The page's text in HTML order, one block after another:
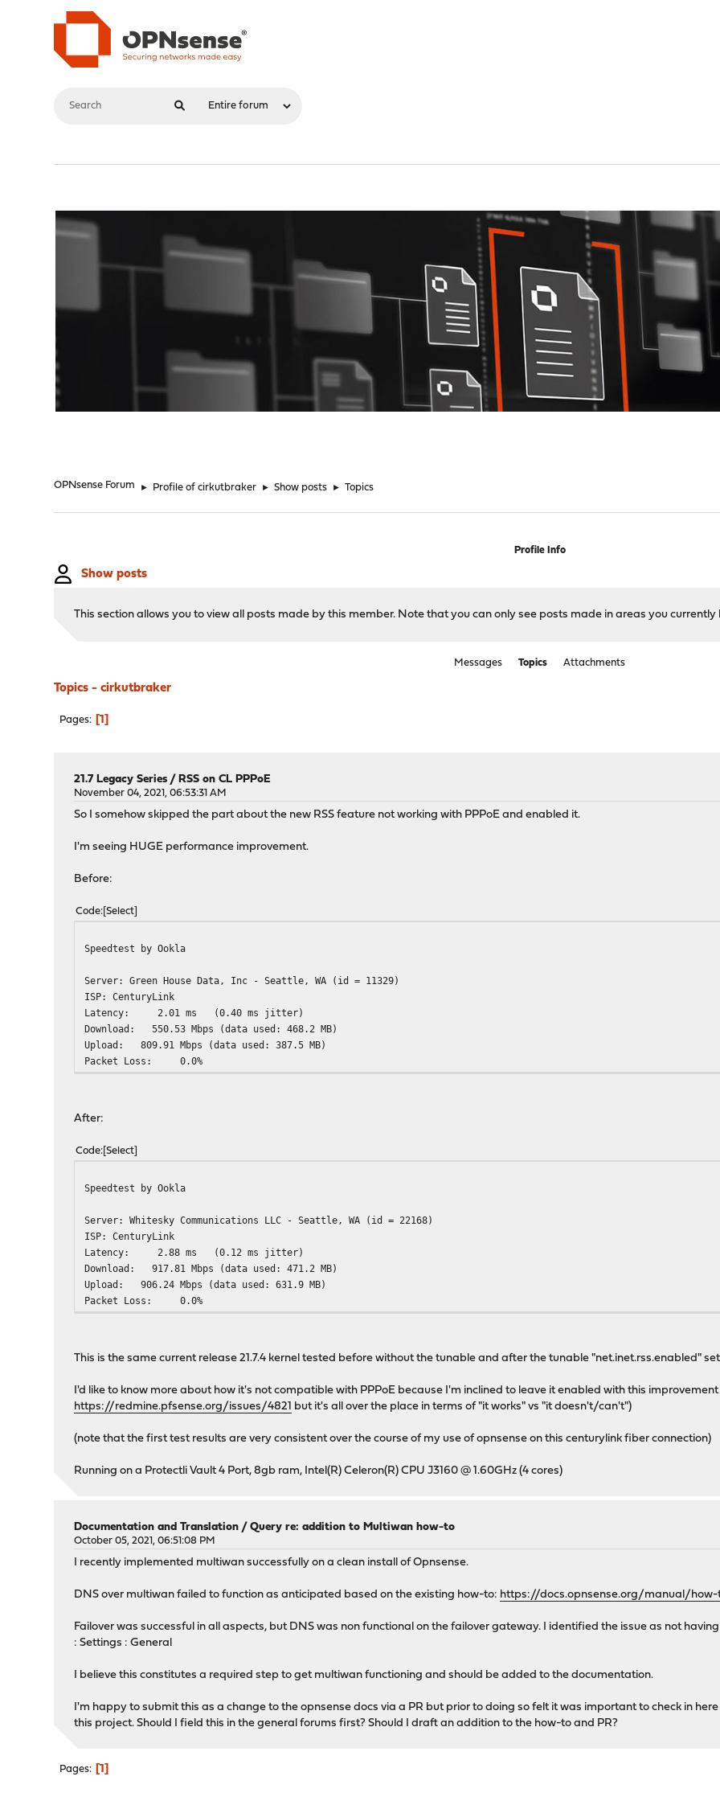
OPNsense Forum ► Profile of cirkutbraker ► Show posts ► Topics
Profile Info
Show posts
This section allows you to view all posts made by this member. Note that you can only see posts made in areas you currently
Messages Topics Attachments
Topics - cirkutbraker
Pages 1
21.7 Legacy Series /RSS on CL PPPoE
November 04, 2021, 06:53:31 AM
So I somehow skipped the part about the new RSS feature not working with PPPoE and enabled it.
I'm seeing HUGE performance improvement.
Before:
Code Select
Speedtest by Ookla
Server: Green House Data, Inc - Seattle, WA (id = 11329)
ISP: CenturyLink
Latency: 2.01 ms (0.40 ms jitter)
Download: 550.53 Mbps (data used: 468.2 MB)
Upload: 809.91 Mbps (data used: 387.5 MB)
Packet Loss: 0.0%
After:
Code Select
Speedtest by Ookla
Server: Whitesky Communications LLC - Seattle, WA (id = 22168)
ISP: CenturyLink
Latency: 2.88 ms (0.12 ms jitter)
Download: 917.81 Mbps (data used: 471.2 MB)
Upload: 906.24 Mbps (data used: 631.9 MB)
Packet Loss: 0.0%
This is the same current release 21.7.4 kernel tested before without the tunable and after the tunable "net.inet.rss.enabled" set
I'd like to know more about how it's not compatible with PPPoE because I'm inclined to leave it enabled with this
https://redmine.pfsense.org/issues/4821 but it's all over the place in terms of "it works" vs "it doesn't/can't")
(note that the first test results are very consistent over the course of my use of opnsense on this centurylink fiber connection)
Running on a Protectli Vault 4 Port, 8gb ram, Intel(R) Celeron(R) CPU J3160 @ 1.60GHz (4 cores)
Documentation and Translation /Query re: addition to Multiwan how-to
October 05, 2021, 06:51:08 PM
I recently implemented multiwan successfully on a clean install of Opnsense.
DNS over multiwan failed to function as anticipated based on the existing how-to: https://docs.opnsense.org/manual/
Failover was successful in all aspects, but DNS was non functional on the failover gateway. I identified the issue as not
: Settings : General
I believe this constitutes a required step to get multiwan functioning and should be added to the documentation.
I'm happy to submit this as a change to the opnsense docs via a PR but prior to doing so felt it was important to check in
this project. Should I field this in the general forums first? Should I draft an addition to the how-to and PR?
Pages 1